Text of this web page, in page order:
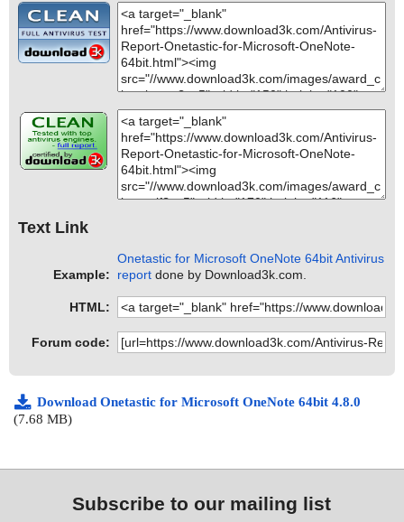
Text Link
Example:
Onetastic for Microsoft OneNote 64bit Antivirus
report done by Download3k.com.
HTML:
Forum code:
Download Onetastic for Microsoft OneNote 64bit 4.8.0
(7.68 MB)
Subscribe to our mailing list